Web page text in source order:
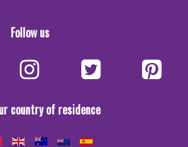
Follow us
country of residence